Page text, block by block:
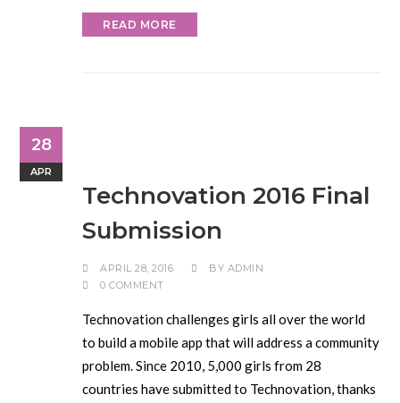
READ MORE
28
APR
Technovation 2016 Final
Submission
APRIL 28, 2016 BY ADMIN
0 COMMENT
Technovation challenges girls all over the world
to build a mobile app that will address a community
problem. Since 2010, 5,000 girls from 28
countries have submitted to Technovation, thanks